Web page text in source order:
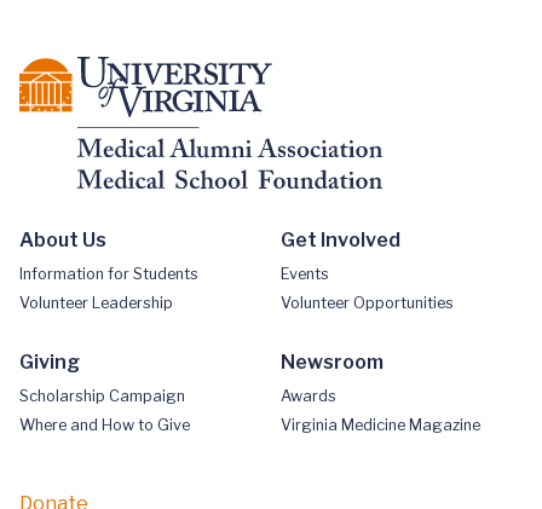
About Us
Information for Students
Volunteer Leadership
Get Involved
Events
Volunteer Opportunities
Giving
Scholarship Campaign
Where and How to Give
Newsroom
Awards
Virginia Medicine Magazine
Donate